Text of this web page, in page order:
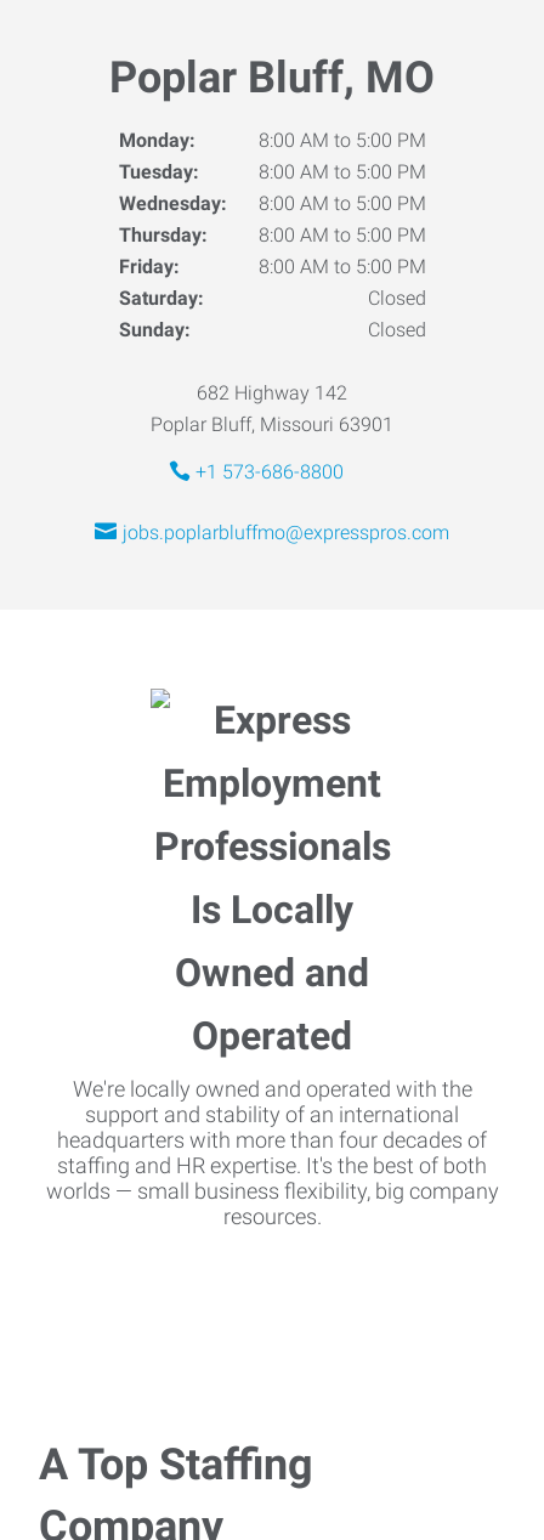
Poplar Bluff, MO
Monday:
8:00 AM to 5:00 PM
Tuesday:
8:00 AM to 5:00 PM
Wednesday:
8:00 AM to 5:00 PM
Thursday:
8:00 AM to 5:00 PM
Friday:
8:00 AM to 5:00 PM
Saturday:
Closed
Sunday:
Closed
682 Highway 142
Poplar Bluff, Missouri 63901
+1 573-686-8800
jobs.poplarbluffmo@expresspros.com
We're locally owned and operated with the
support and stability of an international
headquarters with more than four decades of
staffing and HR expertise. It's the best of both
worlds — small business flexibility, big company
resources.
A Top Staffing
Company